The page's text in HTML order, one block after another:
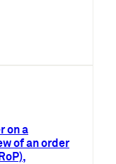
on a
of an order